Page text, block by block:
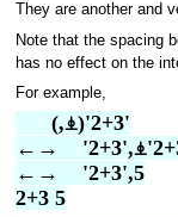
They are another and
Note that the spacing
has no effect on the
For example,
      (,⍎)'2+3'
←→
←→    '2+3',5
2+3 5